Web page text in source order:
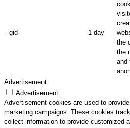
_gid 1 day
the
the
and
Advertisement
Advertisement
Advertisement cookies are used to
marketing campaigns. These cookies
collect information to provide customized